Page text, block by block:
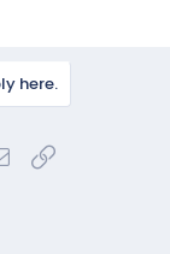
here.
Email